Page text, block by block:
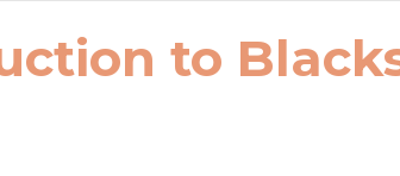
to